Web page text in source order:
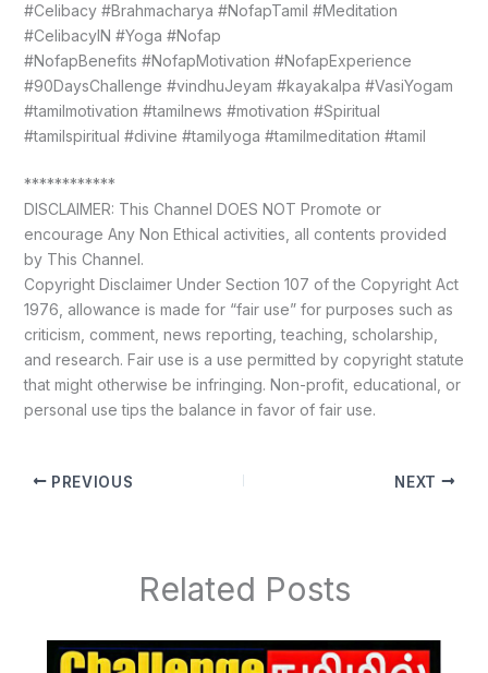
#Celibacy #Brahmacharya #NofapTamil #Meditation
#CelibacyIN #Yoga #Nofap
#NofapBenefits #NofapMotivation #NofapExperience
#90DaysChallenge #vindhuJeyam #kayakalpa #VasiYogam
#tamilmotivation #tamilnews #motivation #Spiritual
#tamilspiritual #divine #tamilyoga #tamilmeditation #tamil
************
DISCLAIMER: This Channel DOES NOT Promote or
encourage Any Non Ethical activities, all contents provided
by This Channel.
Copyright Disclaimer Under Section 107 of the Copyright Act
1976, allowance is made for “fair use” for purposes such as
criticism, comment, news reporting, teaching, scholarship,
and research. Fair use is a use permitted by copyright statute
that might otherwise be infringing. Non-profit, educational, or
personal use tips the balance in favor of fair use.
PREVIOUS NEXT
Related Posts